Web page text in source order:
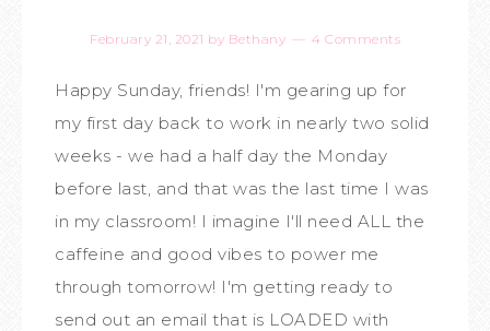
February 21, 2021 by Bethany 4 Comments
Happy Sunday, friends! I'm gearing up for
my first day back to work in nearly two solid
weeks - we had a half day the Monday
before last, and that was the last time I was
in my classroom! I imagine I'll need ALL the
caffeine and good vibes to power me
through tomorrow! I'm getting ready to
send out an email that is LOADED with